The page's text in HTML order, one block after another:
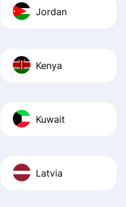
Jordan
Kenya
Kuwait
Latvia